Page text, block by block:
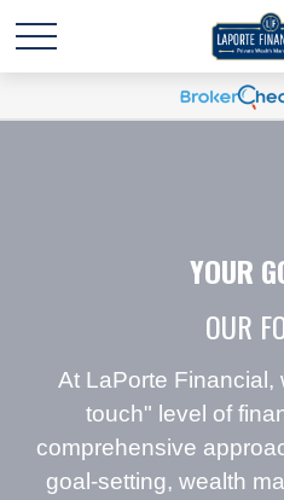
YOUR
OUR
At LaPorte Financial,
touch" level of
comprehensive
goal-setting, wealth